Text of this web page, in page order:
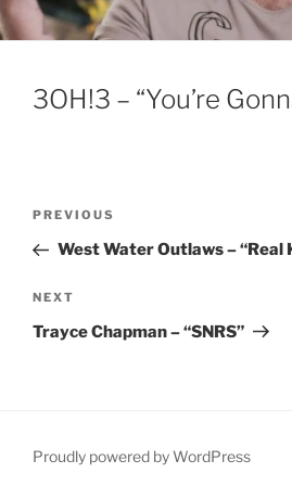
3OH!3 – “You’re
Previous
Post
PREVIOUS
West Water Outlaws – “Real
Next
Post
NEXT
Trayce Chapman – “SNRS”
Proudly powered by WordPress